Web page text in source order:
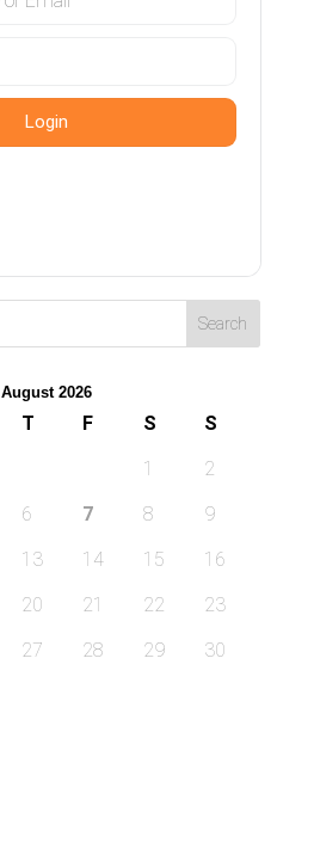
Login
August 2026
T F S
S
1
2
6 7 8
9
13 14 15
16
20 21 22
23
27 28 29
30